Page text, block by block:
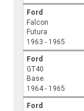
Ford
Falcon
Futura
1963 - 1965
Ford
GT40
Base
1964 - 1965
Ford